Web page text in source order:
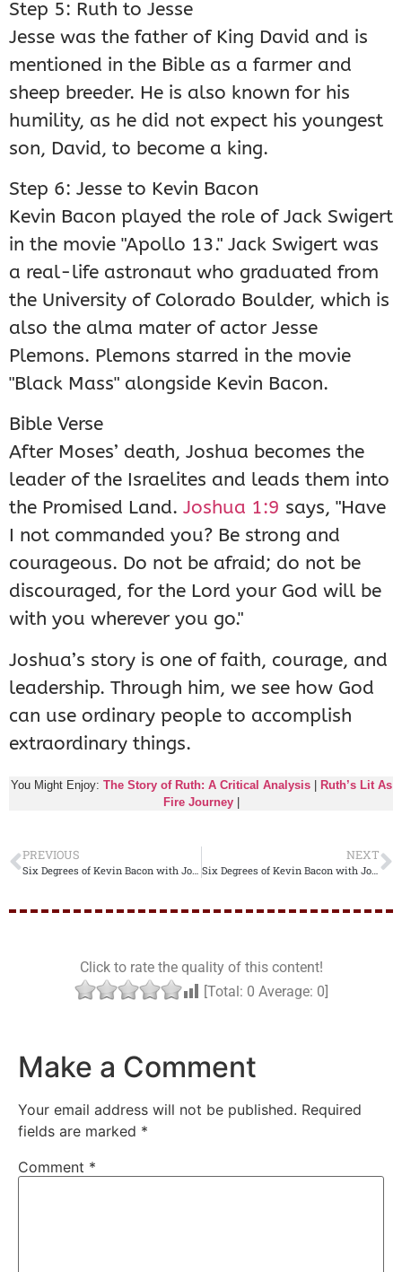
Step 5: Ruth to Jesse
Jesse was the father of King David and is
mentioned in the Bible as a farmer and
sheep breeder. He is also known for his
humility, as he did not expect his youngest
son, David, to become a king.
Step 6: Jesse to Kevin Bacon
Kevin Bacon played the role of Jack Swigert
in the movie "Apollo 13." Jack Swigert was
a real-life astronaut who graduated from
the University of Colorado Boulder, which is
also the alma mater of actor Jesse
Plemons. Plemons starred in the movie
"Black Mass" alongside Kevin Bacon.
Bible Verse
After Moses’ death, Joshua becomes the
leader of the Israelites and leads them into
the Promised Land. Joshua 1:9 says, "Have
I not commanded you? Be strong and
courageous. Do not be afraid; do not be
discouraged, for the Lord your God will be
with you wherever you go."
Joshua’s story is one of faith, courage, and
leadership. Through him, we see how God
can use ordinary people to accomplish
extraordinary things.
You Might Enjoy: The Story of Ruth: A Critical Analysis| Ruth’s Lit As
Fire Journey|
PREVIOUS
Six Degrees of Kevin Bacon with Joseph from the Bible
NEXT
Six Degrees of Kevin Bacon with Josiah from the Bible
Click to rate the quality of this content!
[Total: 0 Average: 0
Make a Comment
Your email address will not be published. Required
fields are marked *
Comment *